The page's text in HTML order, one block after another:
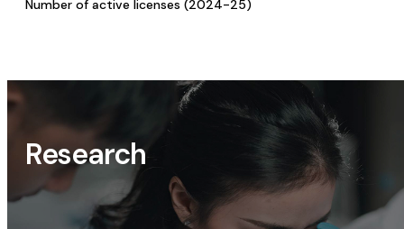
Number of active licenses (2024-25)
Research